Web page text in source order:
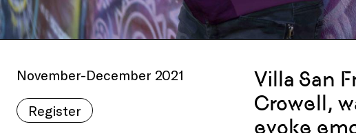
November-December 2021
Register
Villa San
Crowell,
evoke